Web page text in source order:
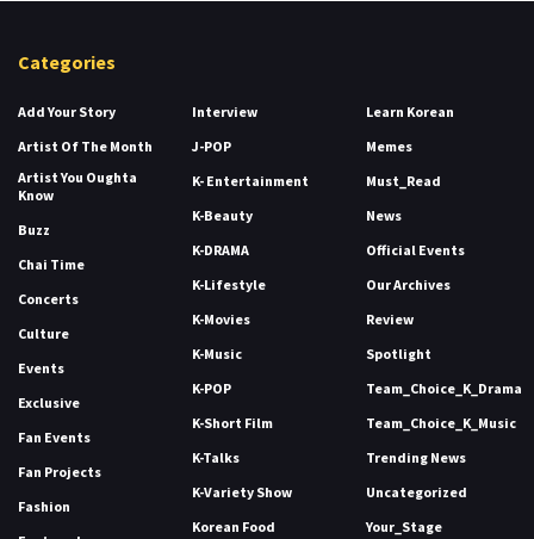
Categories
Add Your Story
Artist Of The Month
Artist You Oughta
Know
Buzz
Chai Time
Concerts
Culture
Events
Exclusive
Fan Events
Fan Projects
Fashion
Interview
J-POP
K- Entertainment
K-Beauty
K-DRAMA
K-Lifestyle
K-Movies
K-Music
K-POP
K-Short Film
K-Talks
K-Variety Show
Korean Food
Learn Korean
Memes
Must_Read
News
Official Events
Our Archives
Review
Spotlight
Team_Choice_K_Drama
Team_Choice_K_Music
Trending News
Uncategorized
Your_Stage